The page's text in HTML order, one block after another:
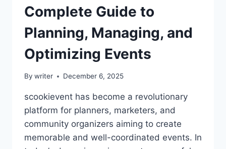
Complete Guide to
Planning, Managing, and
Optimizing Events
By writer December 6, 2025
scookievent has become a revolutionary
platform for planners, marketers, and
community organizers aiming to create
memorable and well-coordinated events. In